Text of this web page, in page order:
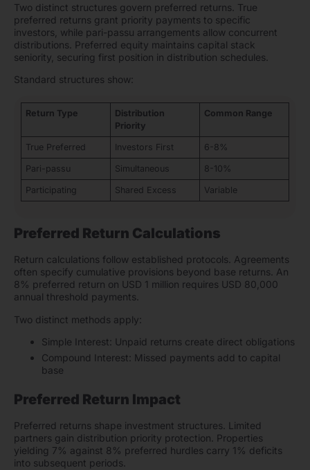
Two distinct structures govern preferred returns. True
preferred returns grant priority payments to specific
investors, while pari-passu arrangements allow concurrent
distributions. Preferred equity maintains capital stack
seniority, securing first position in distribution schedules.
Standard structures show:
Return Type
Distribution
Priority
Common Range
True Preferred Investors First 6-8%
Pari-passu Simultaneous 8-10%
Participating Shared Excess Variable
Preferred Return Calculations
Return calculations follow established protocols. Agreements
often specify cumulative provisions beyond base returns. An
8% preferred return on USD 1 million requires USD 80,000
annual threshold payments.
Two distinct methods apply:
Simple Interest: Unpaid returns create direct obligations
Compound Interest: Missed payments add to capital
base
Preferred Return Impact
Preferred returns shape investment structures. Limited
partners gain distribution priority protection. Properties
yielding 7% against 8% preferred hurdles carry 1% deficits
into subsequent periods.